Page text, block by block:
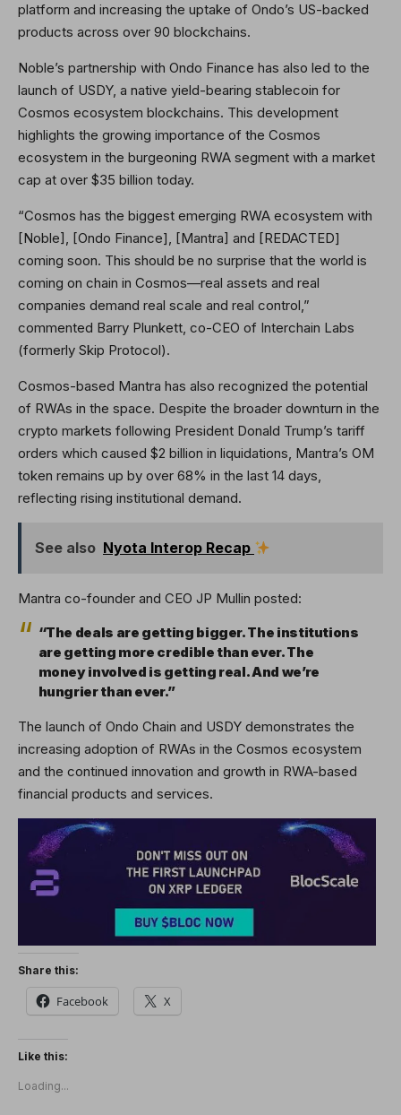
platform and increasing the uptake of Ondo’s US-backed
products across over 90 blockchains.
Noble’s partnership with Ondo Finance has also led to the
launch of USDY, a native yield-bearing stablecoin for
Cosmos ecosystem blockchains. This development
highlights the growing importance of the Cosmos
ecosystem in the burgeoning RWA segment with a market
cap at over $35 billion today.
“Cosmos has the biggest emerging RWA ecosystem with
[Noble], [Ondo Finance], [Mantra] and [REDACTED]
coming soon. This should be no surprise that the world is
coming on chain in Cosmos—real assets and real
companies demand real scale and real control,”
commented Barry Plunkett, co-CEO of Interchain Labs
(formerly Skip Protocol).
Cosmos-based Mantra has also recognized the potential
of RWAs in the space. Despite the broader downturn in the
crypto markets following President Donald Trump’s tariff
orders which caused $2 billion in liquidations, Mantra’s OM
token remains up by over 68% in the last 14 days,
reflecting rising institutional demand.
See also Nyota Interop Recap
Mantra co-founder and CEO JP Mullin posted:
“The deals are getting bigger. The institutions
are getting more credible than ever. The
money involved is getting real. And we’re
hungrier than ever.”
The launch of Ondo Chain and USDY demonstrates the
increasing adoption of RWAs in the Cosmos ecosystem
and the continued innovation and growth in RWA-based
financial products and services.
Share this:
Facebook X
Like this:
Loading...